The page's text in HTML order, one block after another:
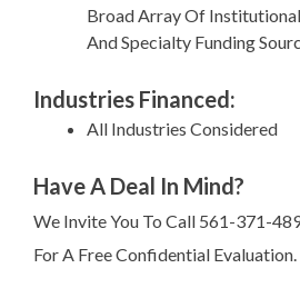
Broad Array Of
And Specialty Funding
Industries Financed:
All Industries Considered
Have A Deal In Mind?
We Invite You To Call 561-371-
For A Free Confidential Evaluation.